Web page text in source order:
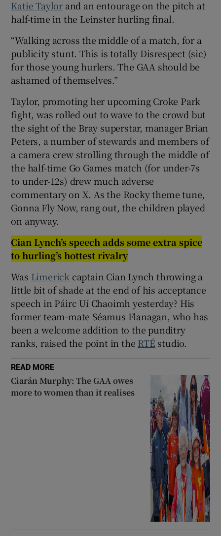
Show Gaeilge sub sections
Show History sub sections
Show Sponsored sub sections
Katie Taylor and an entourage on the pitch at
half-time in the Leinster hurling final.
“Walking across the middle of a match, for a
publicity stunt. This is totally Disrespect (sic)
for those young hurlers. The GAA should be
ashamed of themselves.”
Taylor, promoting her upcoming Croke Park
fight, was rolled out to wave to the crowd but
the sight of the Bray superstar, manager Brian
Peters, a number of stewards and members of
a camera crew strolling through the middle of
the half-time Go Games match (for under-7s
to under-12s) drew much adverse
commentary on X. As the Rocky theme tune,
Gonna Fly Now, rang out, the children played
on anyway.
Cian Lynch’s speech adds some extra spice
to hurling’s hottest rivalry
Was Limerick captain Cian Lynch throwing a
little bit of shade at the end of his acceptance
speech in Páirc Uí Chaoimh yesterday? His
former team-mate Séamus Flanagan, who has
been a welcome addition to the punditry
ranks, raised the point in the RTÉ studio.
READ MORE
Ciarán Murphy: The GAA owes
more to women than it realises